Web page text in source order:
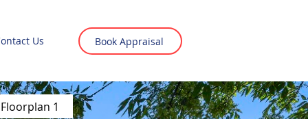
Us Book Appraisal
Floorplan 1